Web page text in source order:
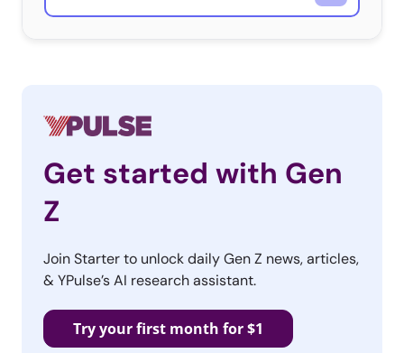
Get started with Gen
Z
Join Starter to unlock daily Gen Z news, articles,
& YPulse’s AI research assistant.
Try your first month for $1